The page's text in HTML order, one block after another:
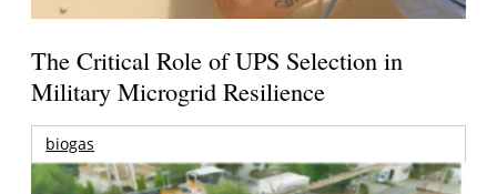
The Critical Role of UPS Selection in
Military Microgrid Resilience
biogas